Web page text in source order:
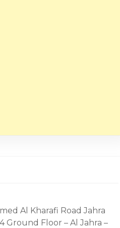
Al Kharafi Road Jahra
Ground Floor – Al Jahra –